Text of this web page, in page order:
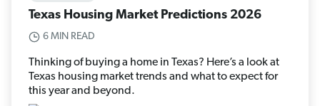
Texas Housing Market Predictions 2026
6 MIN READ
Thinking of buying a home in Texas? Here’s a look at
Texas housing market trends and what to expect for
this year and beyond.